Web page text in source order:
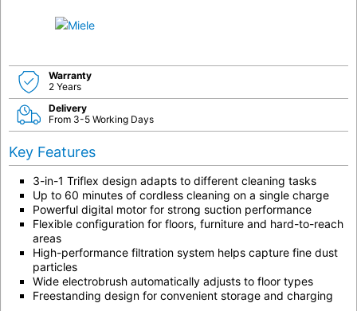
Warranty
2 Years
Delivery
From 3-5 Working Days
Key Features
3-in-1 Triflex design adapts to different cleaning tasks
Up to 60 minutes of cordless cleaning on a single charge
Powerful digital motor for strong suction performance
Flexible configuration for floors, furniture and hard-to-reach
areas
High-performance filtration system helps capture fine dust
particles
Wide electrobrush automatically adjusts to floor types
Freestanding design for convenient storage and charging